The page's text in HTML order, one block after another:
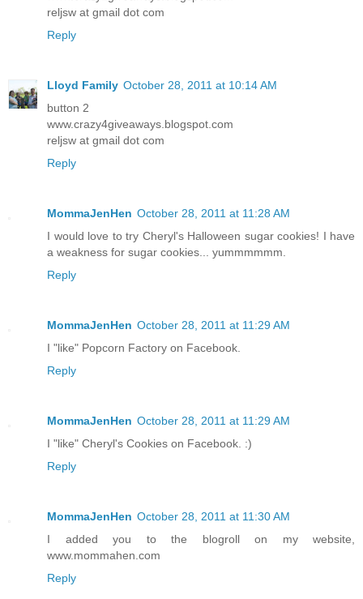
reljsw at gmail dot com
Reply
Lloyd Family October 28, 2011 at 10:14 AM
button 2
www.crazy4giveaways.blogspot.com
reljsw at gmail dot com
Reply
MommaJenHen October 28, 2011 at 11:28 AM
I would love to try Cheryl's Halloween sugar cookies! I have
a weakness for sugar cookies... yummmmmm.
Reply
MommaJenHen October 28, 2011 at 11:29 AM
I "like" Popcorn Factory on Facebook.
Reply
MommaJenHen October 28, 2011 at 11:29 AM
I "like" Cheryl's Cookies on Facebook. :)
Reply
MommaJenHen October 28, 2011 at 11:30 AM
I added you to the blogroll on my website,
www.mommahen.com
Reply